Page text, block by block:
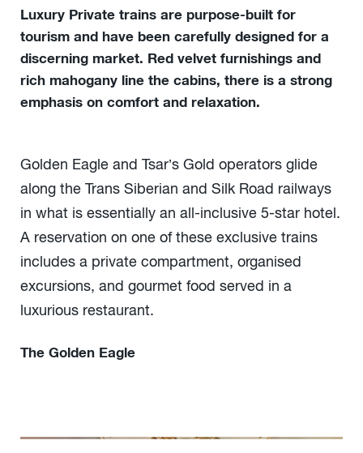
Luxury Private trains are purpose-built for
tourism and have been carefully designed for a
discerning market. Red velvet furnishings and
rich mahogany line the cabins, there is a strong
emphasis on comfort and relaxation.
Golden Eagle and Tsar’s Gold operators glide
along the Trans Siberian and Silk Road railways
in what is essentially an all-inclusive 5-star hotel.
A reservation on one of these exclusive trains
includes a private compartment, organised
excursions, and gourmet food served in a
luxurious restaurant.
The Golden Eagle